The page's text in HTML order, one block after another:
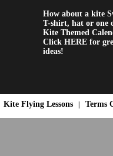
How about a kite
T-shirt, hat or one
Kite Themed
Click HERE for
ideas!
Kite Flying Lessons| Terms